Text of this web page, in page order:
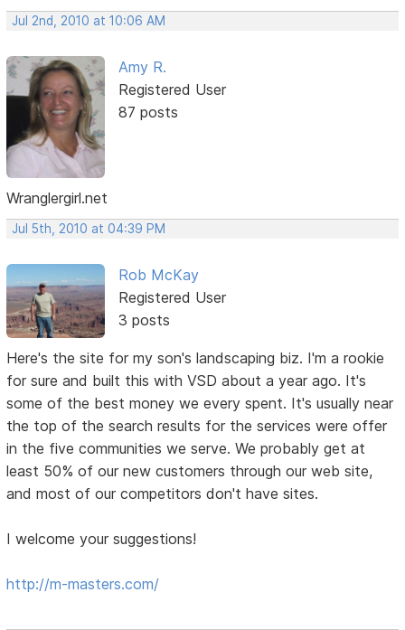
Jul 2nd, 2010 at 10:06 AM
Amy R.
Registered User
87 posts
Wranglergirl.net
Jul 5th, 2010 at 04:39 PM
Rob McKay
Registered User
3 posts
Here's the site for my son's landscaping biz. I'm a rookie
for sure and built this with VSD about a year ago. It's
some of the best money we every spent. It's usually near
the top of the search results for the services were offer
in the five communities we serve. We probably get at
least 50% of our new customers through our web site,
and most of our competitors don't have sites.
I welcome your suggestions!
http://m-masters.com/